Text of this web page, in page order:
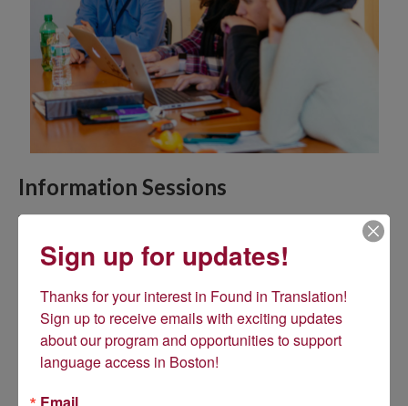
Information Sessions
Due to the developing COVID-19 situation in Massachusetts,
we have transitioned our upcoming March information sessions
to online webinars in the interest of public safety. Details about
the webinar schedule can be found
Sign up for updates!
Thanks for your interest in Found in Translation!
Sign up to receive emails with exciting updates
about our program and opportunities to support
language access in Boston!